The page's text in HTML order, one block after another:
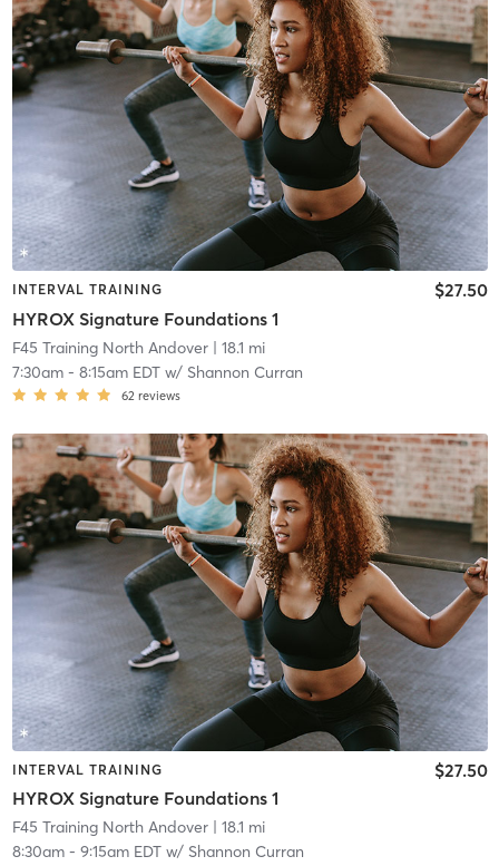
INTERVAL TRAINING
HYROX Signature Foundations 1
$27.50
F45 Training North Andover| 18.1 mi
7:30am- 8:15am EDTw/ Shannon Curran
62 reviews
INTERVAL TRAINING
HYROX Signature Foundations 1
$27.50
F45 Training North Andover| 18.1 mi
8:30am- 9:15am EDTw/ Shannon Curran